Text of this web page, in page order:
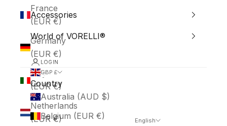
France
(EUR €)
Germany
(EUR €)
Italy
(EUR €)
Netherlands
(EUR €)
Accessories
World of VORELLI®
LOGIN
GBP £
Country
Australia (AUD $)
Belgium (EUR €)
English